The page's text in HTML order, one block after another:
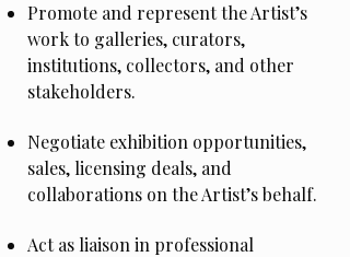
Promote and represent the Artist’s
work to galleries, curators,
institutions, collectors, and other
stakeholders.
Negotiate exhibition opportunities,
sales, licensing deals, and
collaborations on the Artist’s behalf.
Act as liaison in professional